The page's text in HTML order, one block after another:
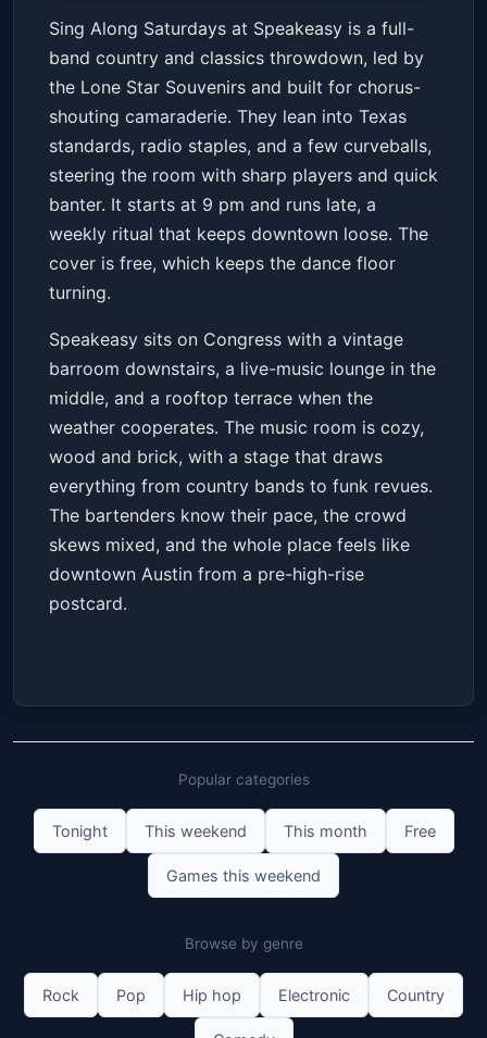
Sing Along Saturdays with
Then Lonsestar Souvenirs
SpeakeasySat, Jun 20 at 9:00 PM
Get Tickets
Sing Along Saturdays at Speakeasy is a full-
band country and classics throwdown, led by
the Lone Star Souvenirs and built for chorus-
shouting camaraderie. They lean into Texas
standards, radio staples, and a few curveballs,
steering the room with sharp players and quick
banter. It starts at 9 pm and runs late, a
weekly ritual that keeps downtown loose. The
cover is free, which keeps the dance floor
turning.
Speakeasy sits on Congress with a vintage
barroom downstairs, a live-music lounge in the
middle, and a rooftop terrace when the
weather cooperates. The music room is cozy,
wood and brick, with a stage that draws
everything from country bands to funk revues.
The bartenders know their pace, the crowd
skews mixed, and the whole place feels like
downtown Austin from a pre-high-rise
postcard.
Popular categories
Tonight This weekend This month Free
Games this weekend
Browse by genre
Rock Pop Hip hop Electronic Country